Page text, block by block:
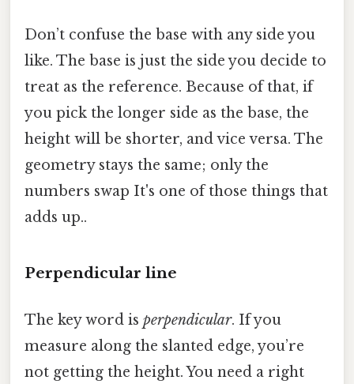
Don’t confuse the base with any side you
like. The base is just the side you decide to
treat as the reference. Because of that, if
you pick the longer side as the base, the
height will be shorter, and vice versa. The
geometry stays the same; only the
numbers swap It's one of those things that
adds up..
Perpendicular line
The key word is perpendicular. If you
measure along the slanted edge, you’re
not getting the height. You need a right